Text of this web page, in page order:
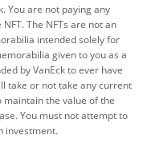
You are not paying any
The NFTs are not an
intended solely for
given to you as a
by VanEck to ever have
take or not take any current
the value of the
You must not attempt to
investment.